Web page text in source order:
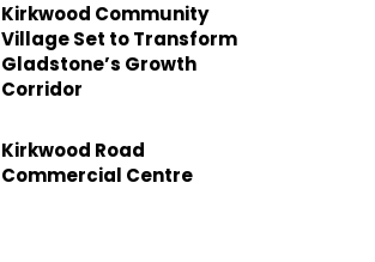
Kirkwood Community
Village Set to Transform
Gladstone’s Growth
Corridor
Kirkwood Road
Commercial Centre